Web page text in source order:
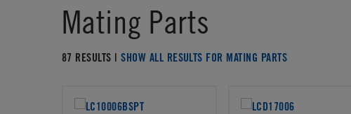
Mating Parts
87 RESULTS |SHOW ALL RESULTS FOR MATING PARTS